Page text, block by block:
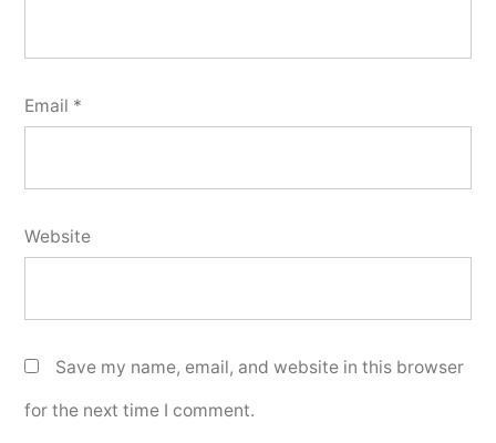
Email *
Website
Save my name, email, and website in this browser
for the next time I comment.